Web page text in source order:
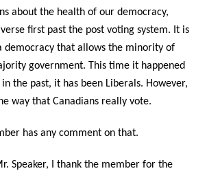
about the health of our democracy,
first past the post voting system. It is
democracy that allows the minority of
government. This time it happened
the past, it has been Liberals. However,
way that Canadians really vote.
has any comment on that.
Speaker, I thank the member for the